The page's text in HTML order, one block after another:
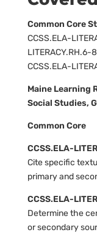
Common Core
CCSS.ELA-
LITERACY.RH.6-
CCSS.ELA-
Maine Learning
Social Studies,
Common Core
CCSS.ELA-
Cite specific
primary and
CCSS.ELA-
Determine the
or secondary